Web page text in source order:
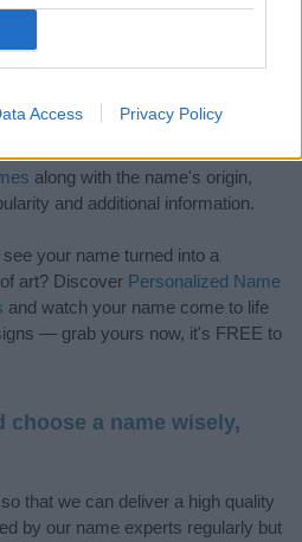
Access Privacy Policy
to find the ideal name for your
along with the name's origin,
and additional information.
your name turned into a
art? Discover Personalized Name
and watch your name come to life
— grab yours now, it's FREE to
choose a name wisely,
that we can deliver a high quality
by our name experts regularly but